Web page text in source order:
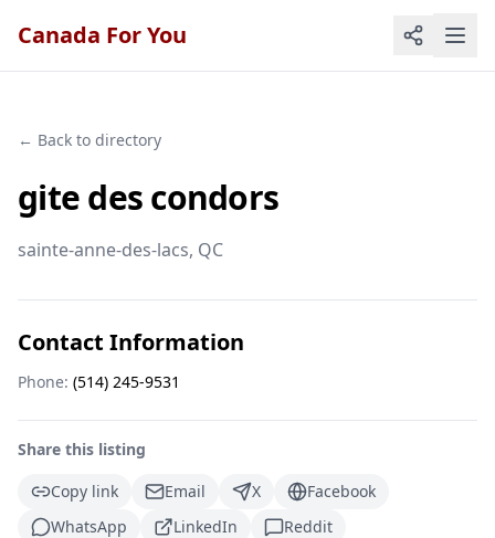
Canada For You
← Back to directory
gite des condors
sainte-anne-des-lacs, QC
Contact Information
Phone: (514) 245-9531
Share this listing
Copy link
Email X
Facebook
WhatsApp
LinkedIn Reddit